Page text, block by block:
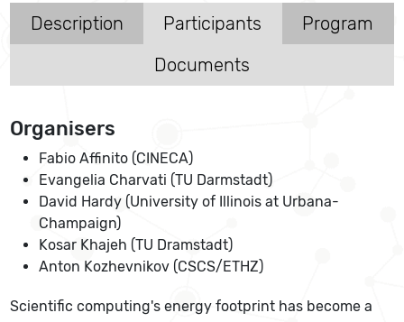
Description Participants
Program
Documents
Organisers
Fabio Affinito (CINECA)
Evangelia Charvati (TU Darmstadt)
David Hardy (University of Illinois at Urbana-
Champaign)
Kosar Khajeh (TU Dramstadt)
Anton Kozhevnikov (CSCS/ETHZ)
Scientific computing's energy footprint has become a